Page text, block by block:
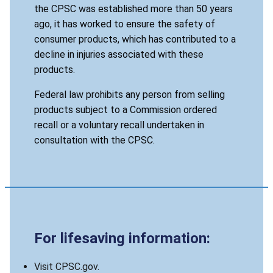
the CPSC was established more than 50 years
ago, it has worked to ensure the safety of
consumer products, which has contributed to a
decline in injuries associated with these
products.
Federal law prohibits any person from selling
products subject to a Commission ordered
recall or a voluntary recall undertaken in
consultation with the CPSC.
For lifesaving information:
Visit CPSC.gov.